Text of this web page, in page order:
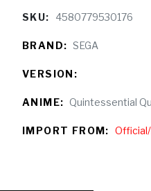
SKU: 4580779530176
BRAND: SEGA
VERSION:
ANIME: Quintessential
IMPORT FROM: